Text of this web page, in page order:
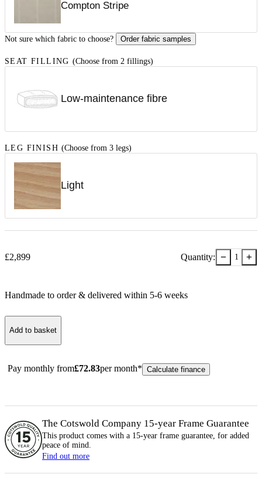
Compton Stripe
Not sure which fabric to choose? Order fabric samples
SEAT FILLING (Choose from 2 fillings)
Low-maintenance fibre
LEG FINISH (Choose from 3 legs)
Light
£2,899 Quantity: − 1 +
Handmade to order & delivered within 5-6 weeks
Add to basket
Pay monthly from£72.83per month* Calculate finance
The Cotswold Company 15-year Frame Guarantee
This product comes with a 15-year frame guarantee, for added
peace of mind.
Find out more